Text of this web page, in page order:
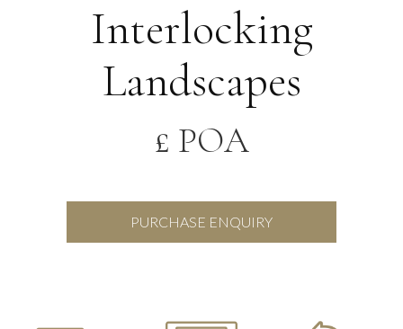
Interlocking
Landscapes
£ POA
PURCHASE ENQUIRY